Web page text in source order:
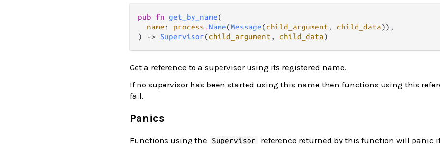
pub fn get_by_name(
name : process . Name(Message(child_argument , child_data)),
) -> Supervisor(child_argument , child_data)
Get a reference to a supervisor using its registered name.
If no supervisor has been started using this name then functions using this
fail.
Panics
Functions using the Supervisor reference returned by this function will panic